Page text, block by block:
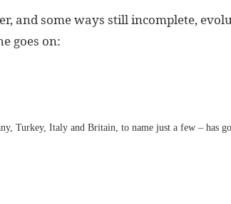
and some ways still incomplete,
goes on:
Turkey, Italy and Britain, to name just a few – has